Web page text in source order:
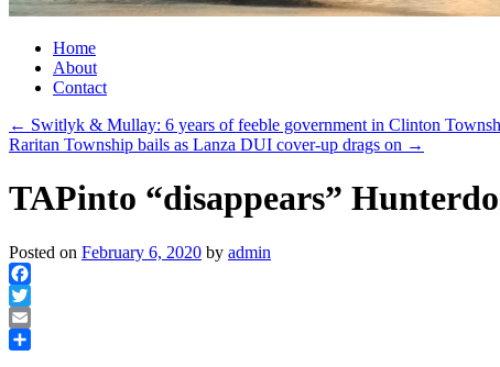
Home
About
Contact
← Switlyk & Mullay: 6 years of feeble government in Clinton
Raritan Township bails as Lanza DUI cover-up drags on →
TAPinto “disappears”
Posted on February 6, 2020 by admin
Facebook
Twitter
Email